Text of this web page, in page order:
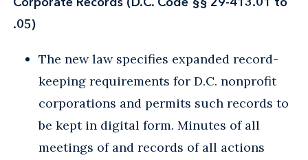
.05)
The new law specifies expanded record-
keeping requirements for D.C. nonprofit
corporations and permits such records to
be kept in digital form. Minutes of all
meetings of and records of all actions